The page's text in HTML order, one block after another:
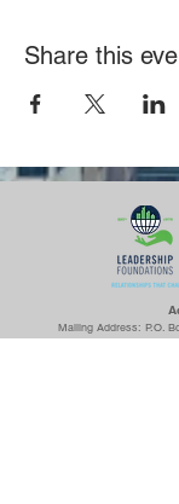
Share this
Mailing Address: P.O.
Woodhill Community Center: